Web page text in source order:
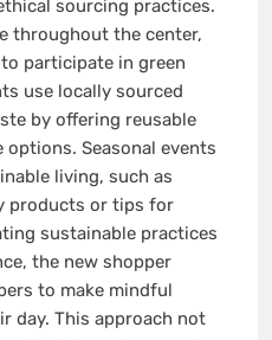
sourcing practices.
throughout the center,
participate in green
use locally sourced
by offering reusable
Seasonal events
living, such as
products or tips for
sustainable practices
the new shopper
to make mindful
day. This approach not